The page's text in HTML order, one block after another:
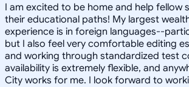
I am excited to be home and help fellow
their educational paths! My largest
experience is in foreign languages--
but I also feel very comfortable editing
and working through standardized test
availability is extremely flexible, and
City works for me. I look forward to